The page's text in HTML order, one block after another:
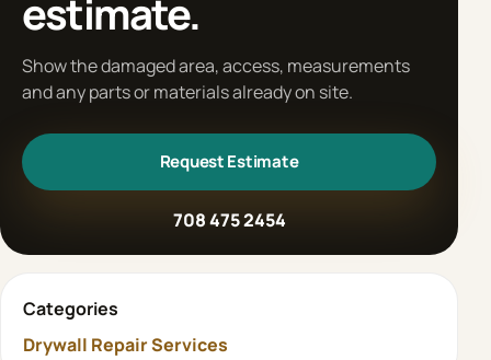
estimate.
Show the damaged area, access, measurements
and any parts or materials already on site.
Request Estimate
708 475 2454
Categories
Drywall Repair Services